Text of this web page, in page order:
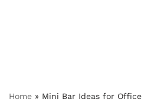
Home » Mini Bar Ideas for Office